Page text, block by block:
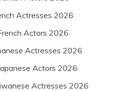
Actresses 2026
Actors 2026
Actresses 2026
Actors 2026
Actresses 2026